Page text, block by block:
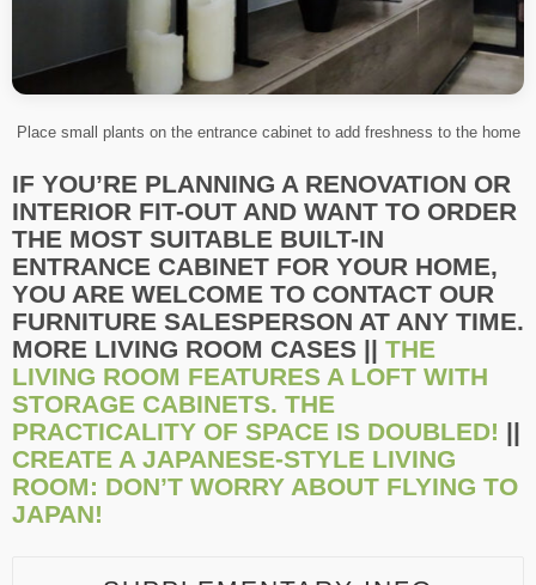
Place small plants on the entrance cabinet to add freshness to the home
IF YOU’RE PLANNING A RENOVATION OR
INTERIOR FIT-OUT AND WANT TO ORDER
THE MOST SUITABLE BUILT-IN
ENTRANCE CABINET FOR YOUR HOME,
YOU ARE WELCOME TO CONTACT OUR
FURNITURE SALESPERSON AT ANY TIME.
MORE LIVING ROOM CASES || THE
LIVING ROOM FEATURES A LOFT WITH
STORAGE CABINETS. THE
PRACTICALITY OF SPACE IS DOUBLED! ||
CREATE A JAPANESE-STYLE LIVING
ROOM: DON’T WORRY ABOUT FLYING TO
JAPAN!